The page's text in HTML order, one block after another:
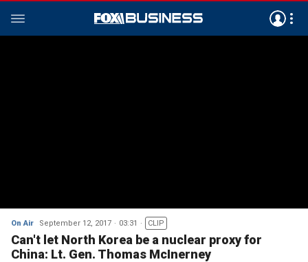
On Air September 12, 2017 03:31 CLIP
Can't let North Korea be a nuclear proxy for
China: Lt. Gen. Thomas McInerney